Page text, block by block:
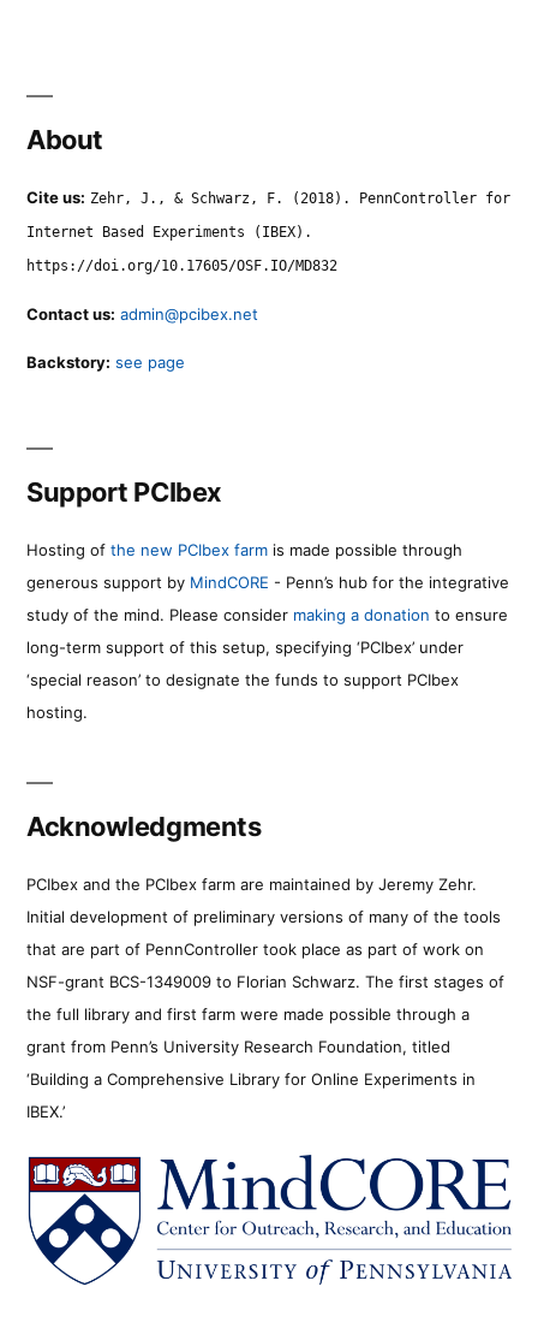
About
Cite us: Zehr, J., & Schwarz, F. (2018). PennController for
Internet Based Experiments (IBEX).
https://doi.org/10.17605/OSF.IO/MD832
Contact us: admin@pcibex.net
Backstory: see page
Support PCIbex
Hosting of the new PCIbex farm is made possible through
generous support by MindCORE - Penn’s hub for the integrative
study of the mind. Please consider making a donation to ensure
long-term support of this setup, specifying ‘PCIbex’ under
‘special reason’ to designate the funds to support PCIbex
hosting.
Acknowledgments
PCIbex and the PCIbex farm are maintained by Jeremy Zehr.
Initial development of preliminary versions of many of the tools
that are part of PennController took place as part of work on
NSF-grant BCS-1349009 to Florian Schwarz. The first stages of
the full library and first farm were made possible through a
grant from Penn’s University Research Foundation, titled
‘Building a Comprehensive Library for Online Experiments in
IBEX.’